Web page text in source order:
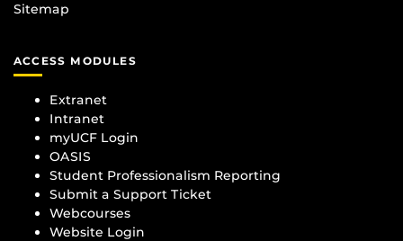
Sitemap
ACCESS MODULES
Extranet
Intranet
myUCF Login
OASIS
Student Professionalism Reporting
Submit a Support Ticket
Webcourses
Website Login